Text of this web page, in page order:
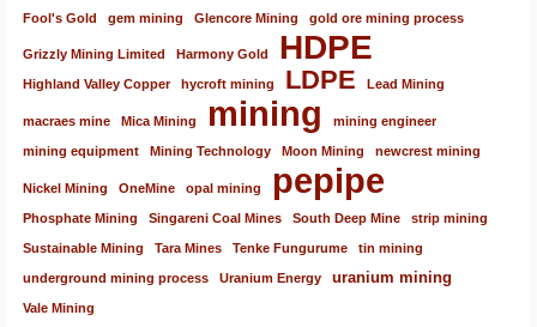
Fool's Gold gem mining Glencore Mining gold ore mining process
Grizzly Mining Limited Harmony Gold HDPE
Highland Valley Copper hycroft mining LDPE Lead Mining
macraes mine Mica Mining mining mining engineer
mining equipment Mining Technology Moon Mining newcrest mining
Nickel Mining OneMine opal mining pepipe
Phosphate Mining Singareni Coal Mines South Deep Mine strip mining
Sustainable Mining Tara Mines Tenke Fungurume tin mining
underground mining process Uranium Energy uranium mining
Vale Mining